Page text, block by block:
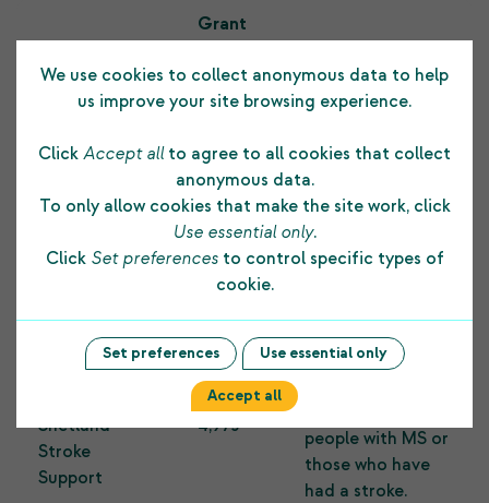
Grant
£
Public
3,000
used children’s
attraction,
Captain
Blackbeard’s
Galleon, at
MS Society
Shetland
Stroke
Support
4,973
To provide an
people with MS or
those who have
had a stroke.
We use cookies to collect anonymous data to help
us improve your site browsing experience.
Click Accept allto agree to all cookies that collect
anonymous data.
To only allow cookies that make the site work, click
Use essential only.
Click Set preferencesto control specific types of
cookie.
Set preferences Use essential only
Accept all